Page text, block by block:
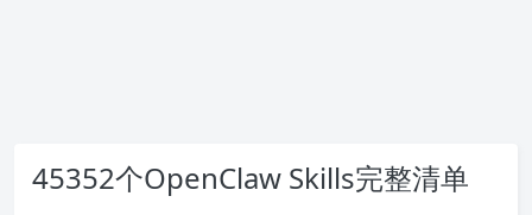
45352个OpenClaw Skills完整清单